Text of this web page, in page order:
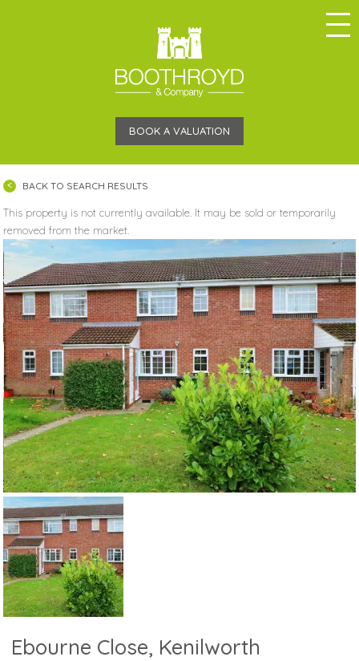
BOOK A VALUATION
BACK TO SEARCH RESULTS
This property is not currently available. It may be sold or temporarily
removed from the market.
Ebourne Close, Kenilworth